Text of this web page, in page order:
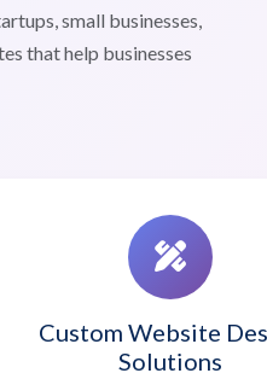
small businesses,
that help businesses
Custom Website
Solutions